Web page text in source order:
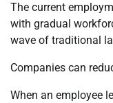
The current
with gradual
wave of traditional
Companies can
When an employee